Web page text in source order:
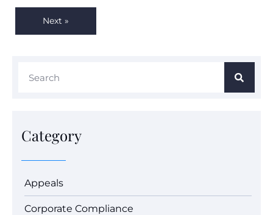
Next »
Category
Appeals
Corporate Compliance